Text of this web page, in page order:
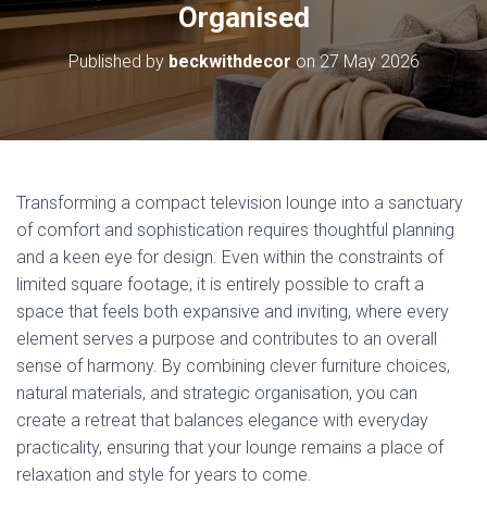
A
T
N
Organised
Published by beckwithdecor on27 May 2026
Transforming a compact television lounge into a sanctuary
of comfort and sophistication requires thoughtful planning
and a keen eye for design. Even within the constraints of
limited square footage, it is entirely possible to craft a
space that feels both expansive and inviting, where every
element serves a purpose and contributes to an overall
sense of harmony. By combining clever furniture choices,
natural materials, and strategic organisation, you can
create a retreat that balances elegance with everyday
practicality, ensuring that your lounge remains a place of
relaxation and style for years to come.